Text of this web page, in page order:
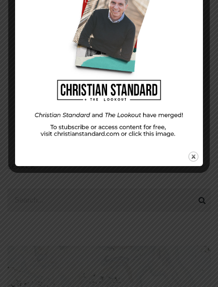
EMAIL ADDRESS*
(will not be shared)
SEARCH